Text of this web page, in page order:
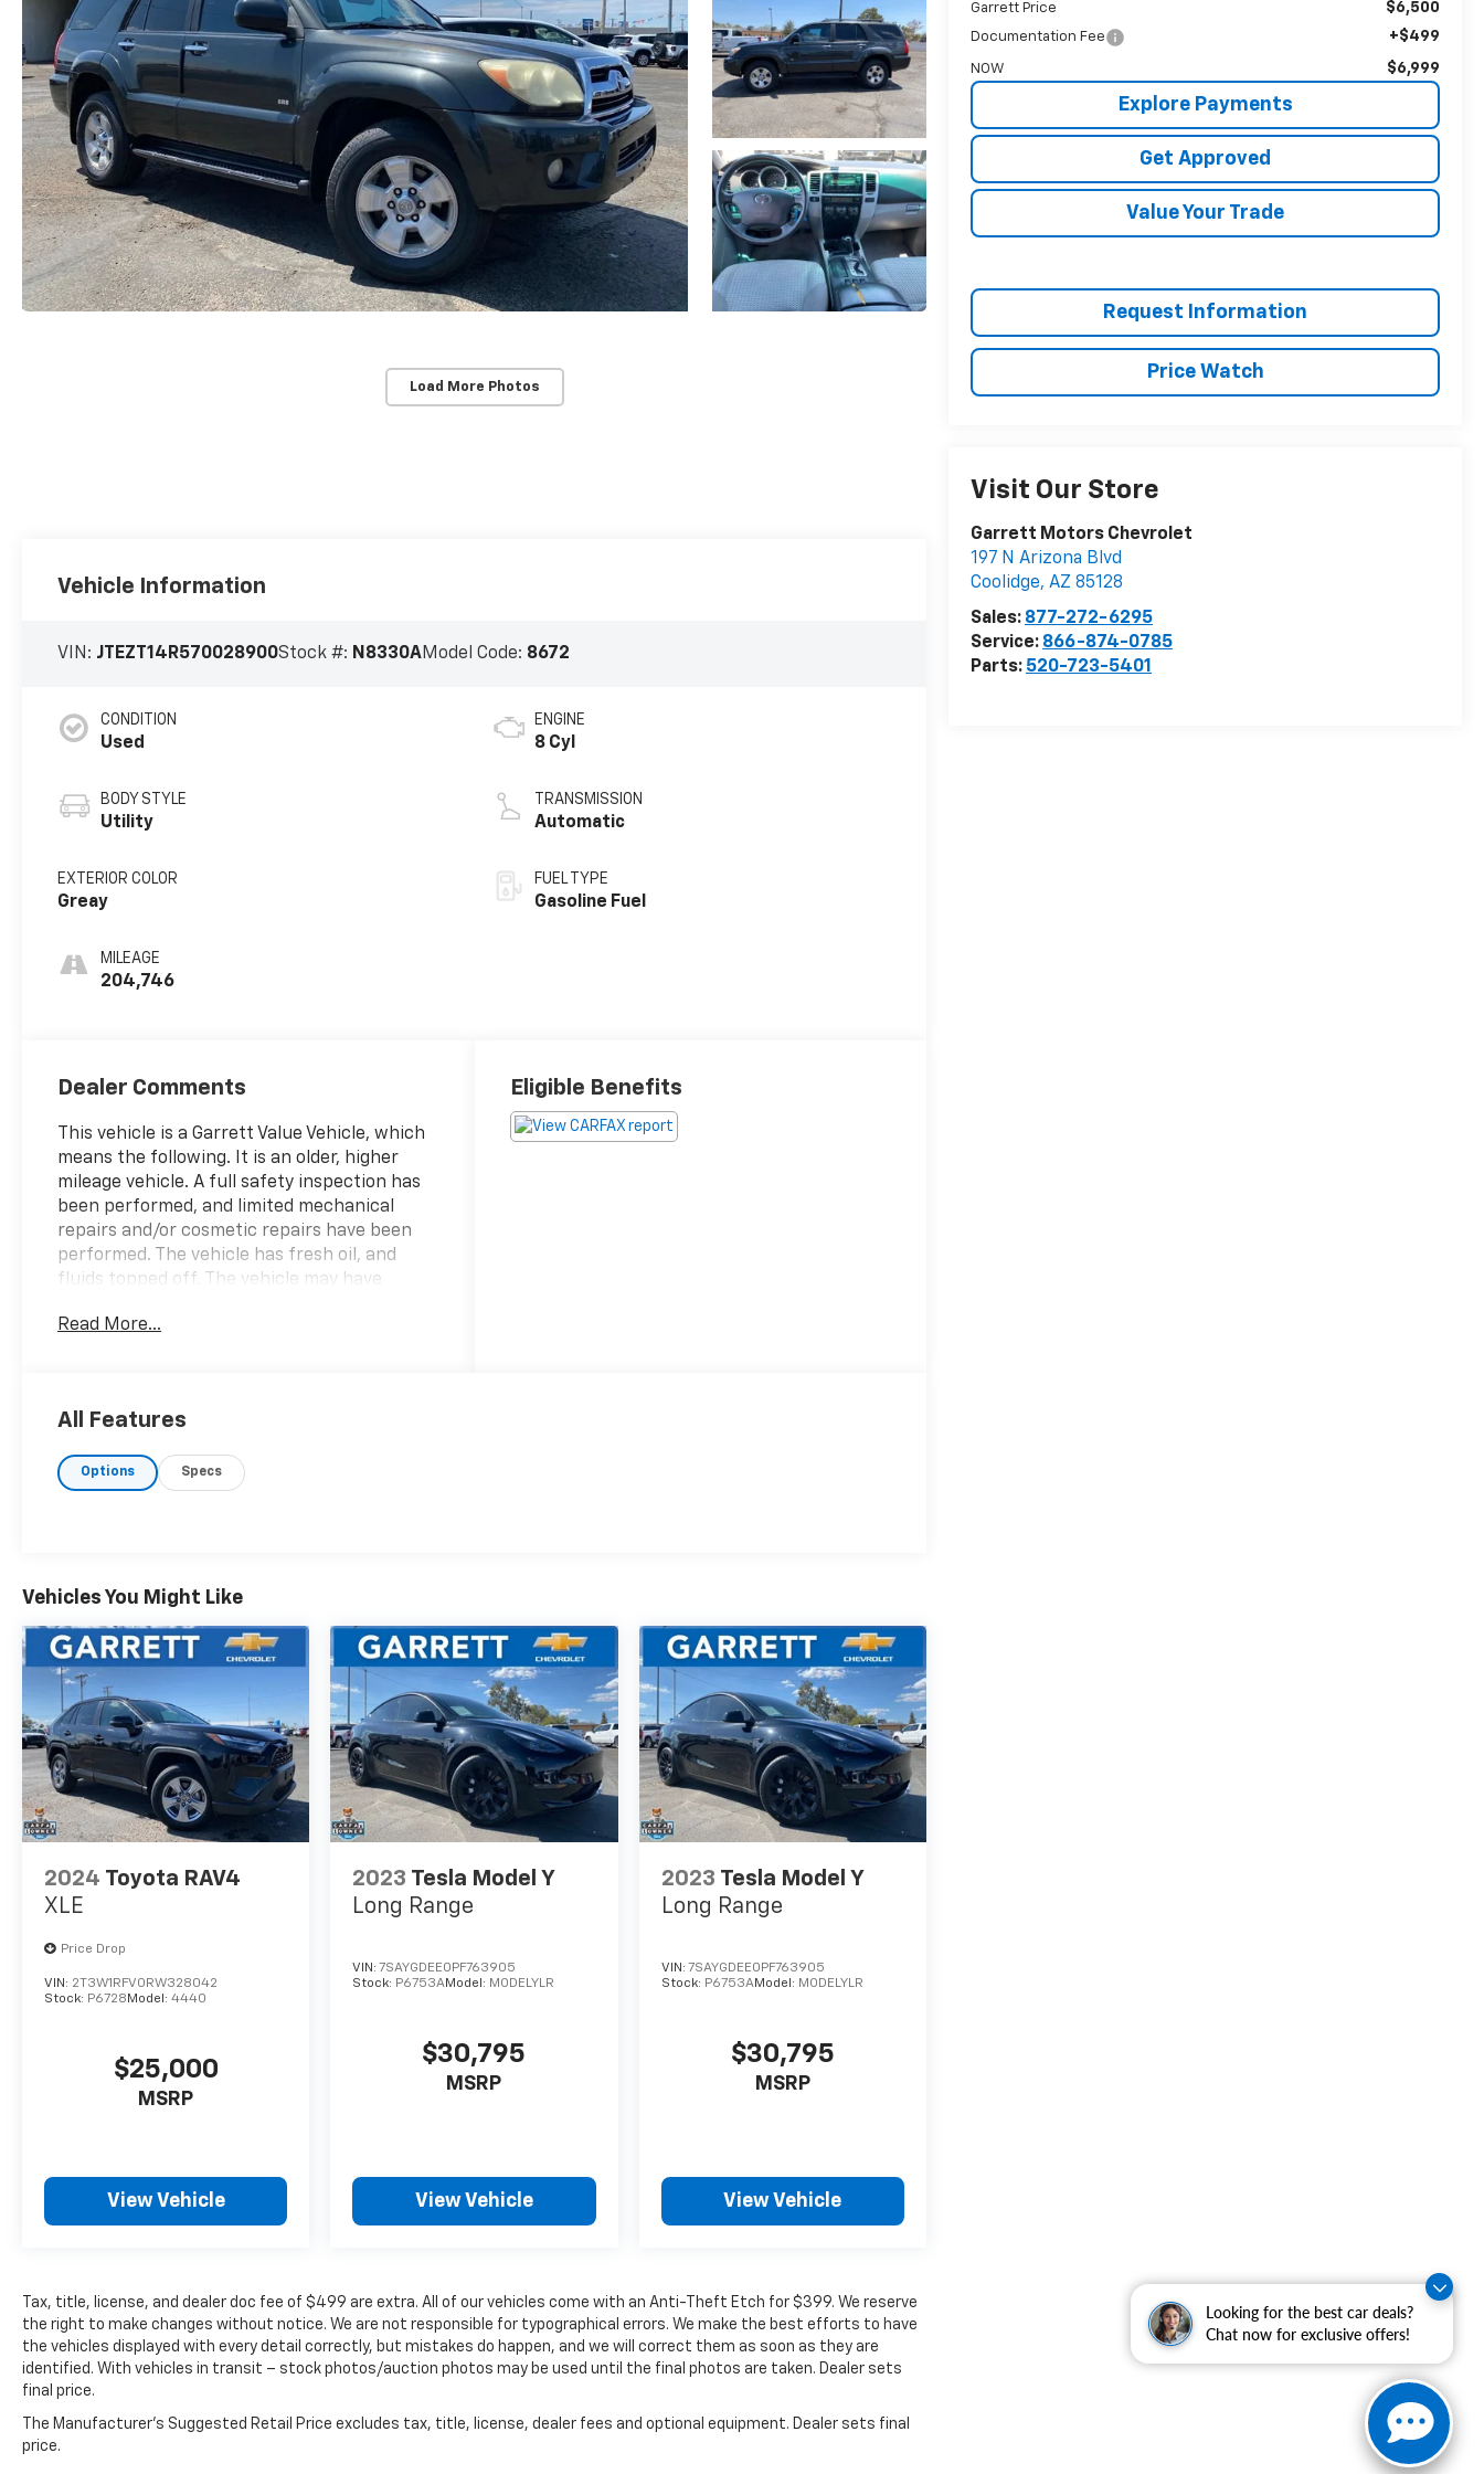
Looking for the best car deals?
Chat now for exclusive offers!
Load More Photos
Garrett Price $6,500
Documentation Fee +$499
NOW $6,999
Explore Payments
Get Approved
Value Your Trade
Request Information
Price Watch
Visit Our Store
Garrett Motors Chevrolet
197 N Arizona Blvd
Coolidge,AZ 85128
Sales: 877-272-6295
Service: 866-874-0785
Parts: 520-723-5401
Vehicle Information
VIN: JTEZT14R570028900Stock #: N8330AModel Code: 8672
CONDITION
Used
BODY STYLE
Utility
EXTERIOR COLOR
Greay
MILEAGE
204,746
ENGINE
8 Cyl
TRANSMISSION
Automatic
FUEL TYPE
Gasoline Fuel
Dealer Comments
This vehicle is a Garrett Value Vehicle, which
means the following. It is an older, higher
mileage vehicle. A full safety inspection has
been performed, and limited mechanical
repairs and/or cosmetic repairs have been
performed. The vehicle has fresh oil, and
fluids topped off. The vehicle may have
being sold As-Is, and additional extended
sales & service excellence! We price our
vehicles to sell fast, please call ahead to
make sure the vehicle is still available.
4.7L V8 SMPI DOHC 5-Speed Automatic with
Read More...
Eligible Benefits
All Features
Options Specs
Vehicles You Might Like
2024 Toyota RAV4
XLE
Price Drop
VIN: 2T3W1RFV0RW328042
Stock: P6728 Model: 4440
$25,000
MSRP
View Vehicle
2023 Tesla Model Y
Long Range
VIN:7SAYGDEE0PF763905
Stock: P6753AModel: MODELYLR
$30,795
MSRP
View Vehicle
2023 Tesla Model Y
Long Range
VIN: 7SAYGDEE0PF763905
Stock: P6753AModel: MODELYLR
$30,795
MSRP
View Vehicle
Tax, title, license, and dealer doc fee of $499 are extra. All of our vehicles come with an Anti-Theft Etch for $399. We reserve
the right to make changes without notice. We are not responsible for typographical errors. We make the best efforts to have
the vehicles displayed with every detail correctly, but mistakes do happen, and we will correct them as soon as they are
identified. With vehicles in transit – stock photos/auction photos may be used until the final photos are taken. Dealer sets
final price.
The Manufacturer's Suggested Retail Price excludes tax, title, license, dealer fees and optional equipment. Dealer sets final
price.